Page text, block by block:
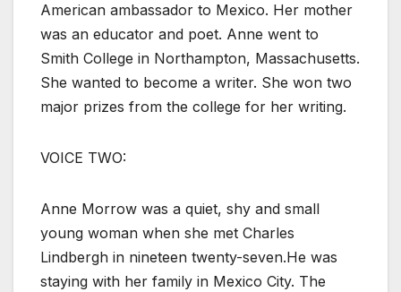
American ambassador to Mexico. Her mother
was an educator and poet. Anne went to
Smith College in Northampton, Massachusetts.
She wanted to become a writer. She won two
major prizes from the college for her writing.
VOICE TWO:
Anne Morrow was a quiet, shy and small
young woman when she met Charles
Lindbergh in nineteen twenty-seven.He was
staying with her family in Mexico City. The